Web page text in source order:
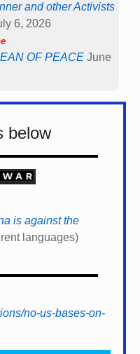
and other Activists
6, 2026
OF PEACE June
below
is against the
languages)
no-us-bases-on-